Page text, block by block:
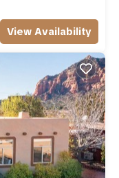
View Availability